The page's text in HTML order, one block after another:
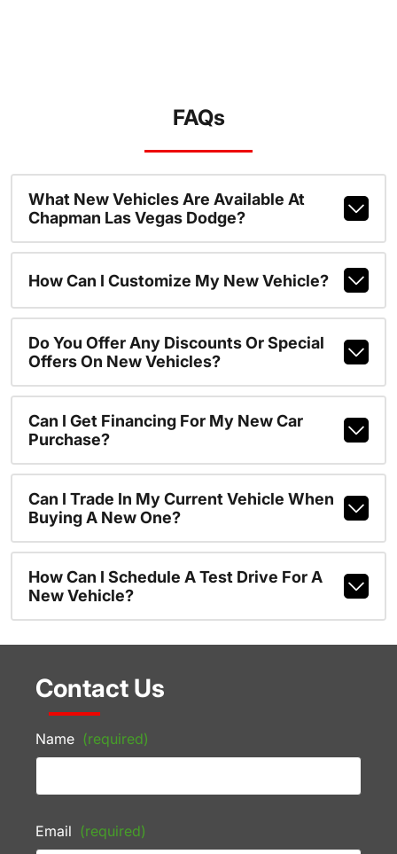
FAQs
What New Vehicles Are Available At
Chapman Las Vegas Dodge?
How Can I Customize My New Vehicle?
Do You Offer Any Discounts Or Special
Offers On New Vehicles?
Can I Get Financing For My New Car
Purchase?
Can I Trade In My Current Vehicle When
Buying A New One?
How Can I Schedule A Test Drive For A
New Vehicle?
Contact Us
Name (required)
Email (required)